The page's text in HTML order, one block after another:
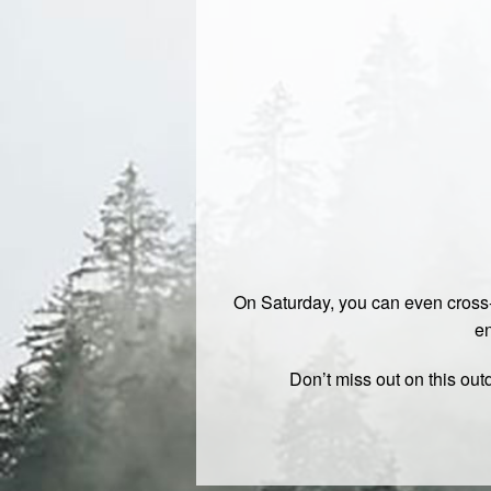
On Saturday, you can even
Don’t miss out on this